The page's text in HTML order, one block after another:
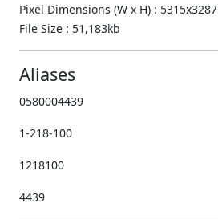
Pixel Dimensions (W x H) : 5315x3287
File Size : 51,183kb
Aliases
0580004439
1-218-100
1218100
4439